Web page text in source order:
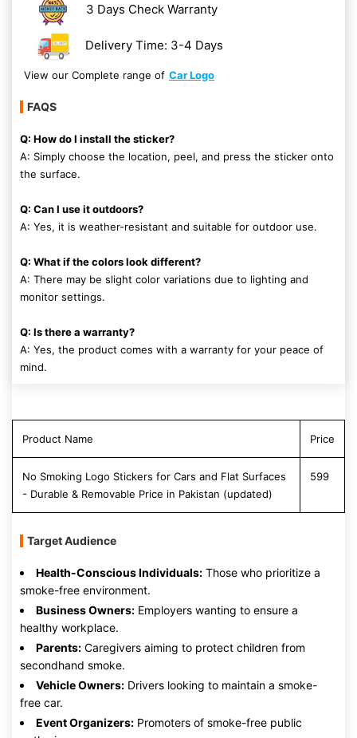
3 Days Check Warranty
Delivery Time: 3-4 Days
View our Complete range of Car Logo
FAQS
Q: How do I install the sticker?
A: Simply choose the location, peel, and press the sticker onto
the surface.
Q: Can I use it outdoors?
A: Yes, it is weather-resistant and suitable for outdoor use.
Q: What if the colors look different?
A: There may be slight color variations due to lighting and
monitor settings.
Q: Is there a warranty?
A: Yes, the product comes with a warranty for your peace of
mind.
Product Name Price
No Smoking Logo Stickers for Cars and Flat Surfaces
- Durable & Removable Price in Pakistan (updated)
599
Target Audience
Health-Conscious Individuals: Those who prioritize a
smoke-free environment.
Business Owners: Employers wanting to ensure a
healthy workplace.
Parents: Caregivers aiming to protect children from
secondhand smoke.
Vehicle Owners: Drivers looking to maintain a smoke-
free car.
Event Organizers: Promoters of smoke-free public